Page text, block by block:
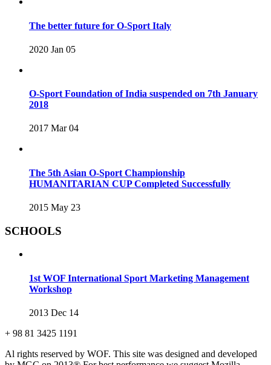
The better future for O-Sport Italy
2020 Jan 05
O-Sport Foundation of India suspended on 7th January
2018
2017 Mar 04
The 5th Asian O-Sport Championship
HUMANITARIAN CUP Completed Successfully
2015 May 23
SCHOOLS
1st WOF International Sport Marketing Management
Workshop
2013 Dec 14
+ 98 81 3425 1191
Al rights reserved by WOF. This site was designed and developed